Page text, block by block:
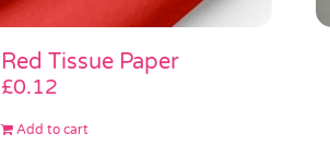
Red Tissue Paper
£0.12
Add to cart